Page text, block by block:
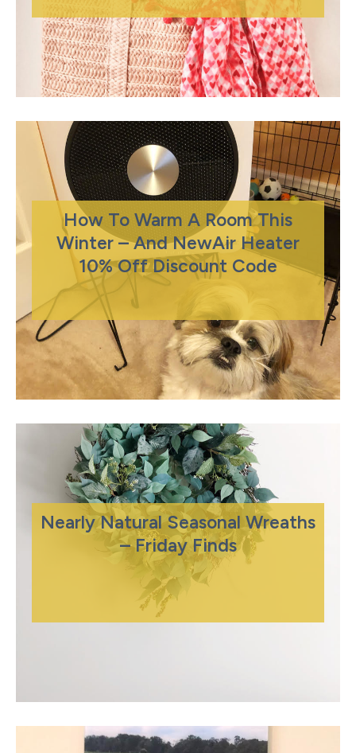
How To Warm A Room This
Winter – And NewAir Heater
10% Off Discount Code
Nearly Natural Seasonal Wreaths
– Friday Finds